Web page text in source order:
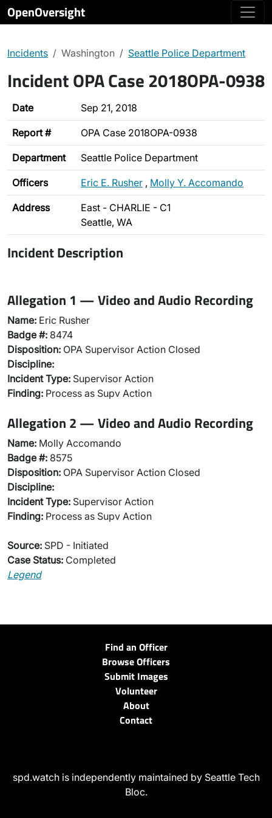
OpenOversight
Incidents Washington Seattle Police Department
Incident OPA Case 2018OPA-0938
Date Sep 21, 2018
Report # OPA Case 2018OPA-0938
Department Seattle Police Department
Officers Eric E. Rusher , Molly Y. Accomando
Address
East - CHARLIE - C1
Seattle, WA
Incident Description
Allegation 1 — Video and Audio Recording
Name: Eric Rusher
Badge #: 8474
Disposition: OPA Supervisor Action Closed
Discipline:
Incident Type: Supervisor Action
Finding: Process as Supv Action
Allegation 2 — Video and Audio Recording
Name: Molly Accomando
Badge #: 8575
Disposition: OPA Supervisor Action Closed
Discipline:
Incident Type: Supervisor Action
Finding: Process as Supv Action
Source: SPD - Initiated
Case Status: Completed
Legend
Find an Officer
Browse Officers
Submit Images
Volunteer
About
Contact
spd.watch is independently maintained by Seattle Tech
Bloc.